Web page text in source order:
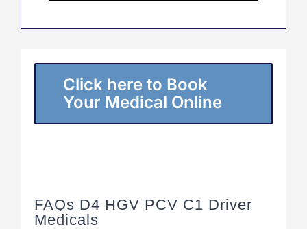
Click here to Book
Your Medical Online
FAQs D4 HGV PCV C1 Driver
Medicals